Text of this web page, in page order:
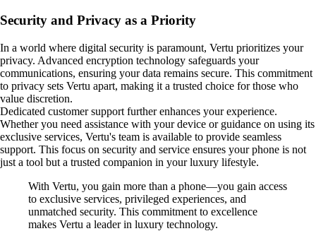
Security and Privacy as a Priority
In a world where digital security is paramount, Vertu prioritizes your
privacy. Advanced encryption technology safeguards your
communications, ensuring your data remains secure. This commitment
to privacy sets Vertu apart, making it a trusted choice for those who
value discretion.
Dedicated customer support further enhances your experience.
Whether you need assistance with your device or guidance on using its
exclusive services, Vertu's team is available to provide seamless
support. This focus on security and service ensures your phone is not
just a tool but a trusted companion in your luxury lifestyle.
With Vertu, you gain more than a phone—you gain access
to exclusive services, privileged experiences, and
unmatched security. This commitment to excellence
makes Vertu a leader in luxury technology.